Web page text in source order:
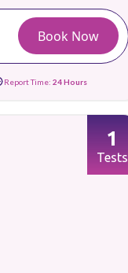
Book Now
Report Time: 24 Hours
1
Tests